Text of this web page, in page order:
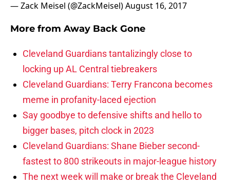
— Zack Meisel (@ZackMeisel)August 16, 2017
More from Away Back Gone
Cleveland Guardians tantalizingly close to
locking up AL Central tiebreakers
Cleveland Guardians: Terry Francona becomes
meme in profanity-laced ejection
Say goodbye to defensive shifts and hello to
bigger bases, pitch clock in 2023
Cleveland Guardians: Shane Bieber second-
fastest to 800 strikeouts in major-league history
The next week will make or break the Cleveland